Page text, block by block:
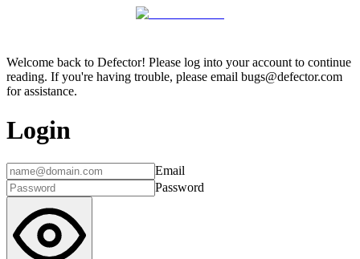
Welcome back to Defector! Please log into your account to continue
reading. If you're having trouble, please email bugs@defector.com
for assistance.
Login
Email
Password